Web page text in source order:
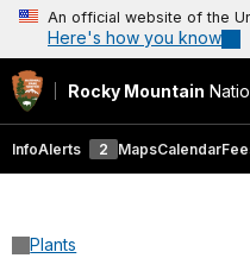
An official website of the
Here's how you know
Rocky Mountain
InfoAlerts 2 MapsCalendar
Plants